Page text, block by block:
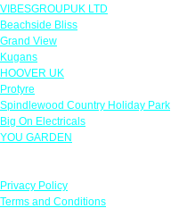
VIBESGROUPUK LTD
Beachside Bliss
Grand View
Kugans
HOOVER UK
Protyre
Spindlewood Country Holiday Park
Big On Electricals
YOU GARDEN
Privacy Policy
Terms and Conditions